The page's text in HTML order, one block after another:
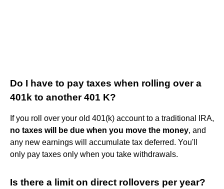
Do I have to pay taxes when rolling over a
401k to another 401 K?
If you roll over your old 401(k) account to a traditional IRA,
no taxes will be due when you move the money, and
any new earnings will accumulate tax deferred. You'll
only pay taxes only when you take withdrawals.
Is there a limit on direct rollovers per year?